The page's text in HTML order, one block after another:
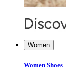
Women
Women Shoes